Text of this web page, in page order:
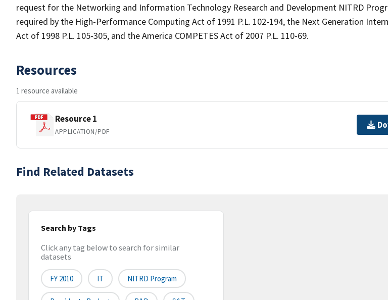
request for the Networking and Information Technology Research and Development NITRD
required by the High-Performance Computing Act of 1991 P.L. 102-194, the Next Generation
Act of 1998 P.L. 105-305, and the America COMPETES Act of 2007 P.L. 110-69.
Resources
1 resource available
Resource 1
APPLICATION/PDF
Find Related Datasets
Search by Tags
Click any tag below to search for similar
datasets
FY 2010 IT NITRD Program